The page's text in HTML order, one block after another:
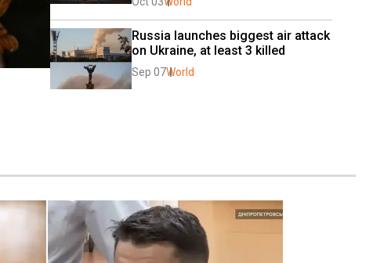
Russia launches biggest air attack
on Ukraine, at least 3 killed
Sep 07World